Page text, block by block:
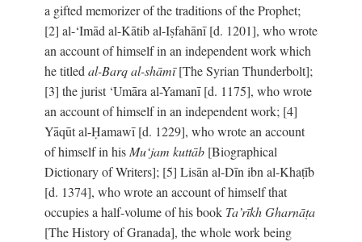
a gifted memorizer of the traditions of the Prophet;
[2] al-‘Imād al-Kātib al-Iṣfahānī [d. 1201], who wrote
an account of himself in an independent work which
he titled al-Barq al-shāmī[The Syrian Thunderbolt];
[3] the jurist ‘Umāra al-Yamanī [d. 1175], who wrote
an account of himself in an independent work; [4]
Yāqūt al-Ḥamawī [d. 1229], who wrote an account
of himself in his Mu‘jam kuttāb [Biographical
Dictionary of Writers]; [5] Lisān al-Dīn ibn al-Khaṭīb
[d. 1374], who wrote an account of himself that
occupies a half-volume of his book Ta’rīkh Gharnāṭa
[The History of Granada], the whole work being